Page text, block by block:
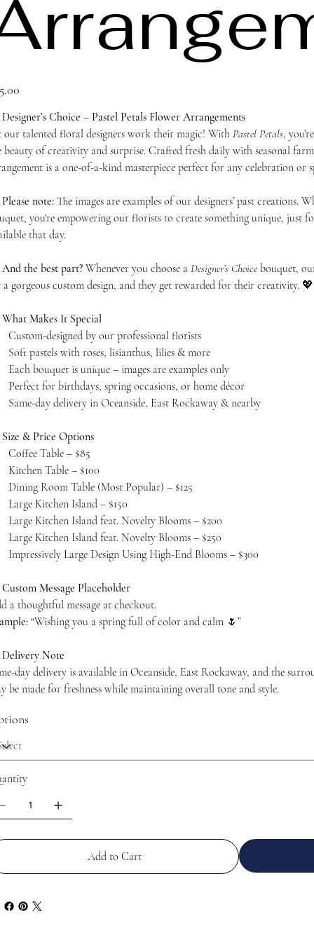
Designer’s Choice – Pastel Petals Flower Arrangements
our talented floral designers work their magic! WithPastel Petals,
beauty of creativity and surprise. Crafted fresh daily with seasonal
is a one-of-a-kind masterpiece perfect for any celebration or
Please note: The images are examples of our designers’ past creations.
you're empowering our florists to create something unique, just
that day.
And the best part? Whenever you choose aDesigner’s Choice bouquet,
a gorgeous custom design, and they get rewarded for their creativity. 💖
What Makes It Special
Custom-designed by our professional florists
Soft pastels with roses, lisianthus, lilies & more
Each bouquet is unique – images are examples only
Perfect for birthdays, spring occasions, or home décor
Same-day delivery in Oceanside, East Rockaway & nearby
Size & Price Options
Coffee Table – $85
Kitchen Table – $100
Dining Room Table (Most Popular) – $125
Large Kitchen Island – $150
Large Kitchen Island feat. Novelty Blooms – $200
Large Kitchen Island feat. Novelty Blooms – $250
Impressively Large Design Using High-End Blooms – $300
Custom Message Placeholder
a thoughtful message at checkout.
“Wishing you a spring full of color and calm 🌷”
Delivery Note
day delivery is available in Oceanside, East Rockaway, and the
be made for freshness while maintaining overall tone and style.
Add to Cart